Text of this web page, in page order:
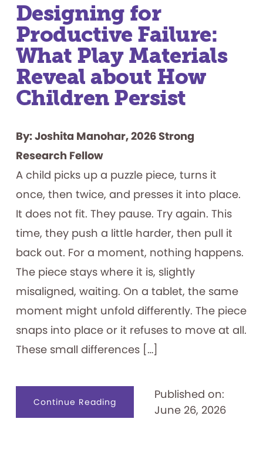
Designing for
Productive Failure:
What Play Materials
Reveal about How
Children Persist
By: Joshita Manohar, 2026 Strong
Research Fellow
A child picks up a puzzle piece, turns it
once, then twice, and presses it into place.
It does not fit. They pause. Try again. This
time, they push a little harder, then pull it
back out. For a moment, nothing happens.
The piece stays where it is, slightly
misaligned, waiting. On a tablet, the same
moment might unfold differently. The piece
snaps into place or it refuses to move at all.
These small differences […]
Continue Readingabout
Designing
for
Published on:
June 26, 2026